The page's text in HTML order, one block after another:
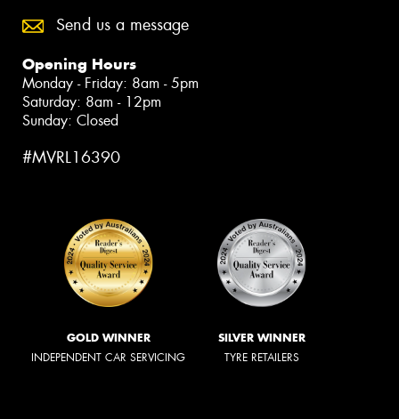
Send us a message
Opening Hours
Monday - Friday: 8am - 5pm
Saturday: 8am - 12pm
Sunday: Closed
#MVRL16390
GOLD WINNER
INDEPENDENT CAR SERVICING
SILVER WINNER
TYRE RETAILERS